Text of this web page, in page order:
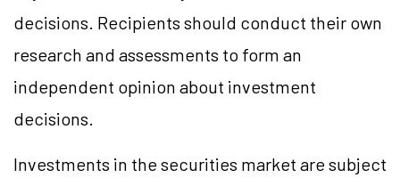
decisions. Recipients should conduct their own
research and assessments to form an
independent opinion about investment
decisions.
Investments in the securities market are subject